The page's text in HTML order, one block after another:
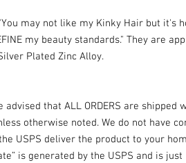
may not like my Kinky Hair but it's
my beauty standards." They are
Plated Zinc Alloy.
advised that ALL ORDERS are shipped
otherwise noted. We do not have
USPS deliver the product to your
is generated by the USPS and is